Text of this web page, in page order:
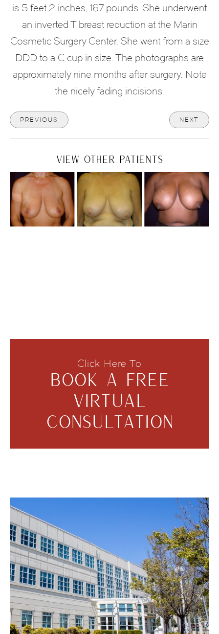
is 5 feet 2 inches, 167 pounds. She underwent
an inverted T breast reduction at the Marin
Cosmetic Surgery Center. She went from a size
DDD to a C cup in size. The photographs are
approximately nine months after surgery. Note
the nicely fading incisions.
PREVIOUS NEXT
VIEW OTHER PATIENTS
Click Here To
BOOK A FREE
VIRTUAL
CONSULTATION